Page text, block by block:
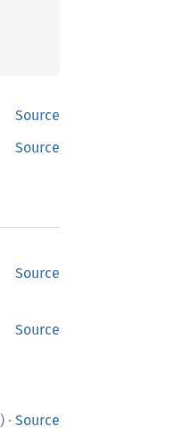
Source
Source
Source
Source
) · Source